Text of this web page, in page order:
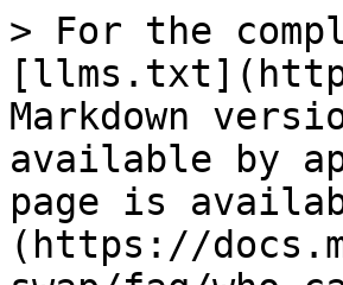
> For the
Markdown
available by
page is
(https://